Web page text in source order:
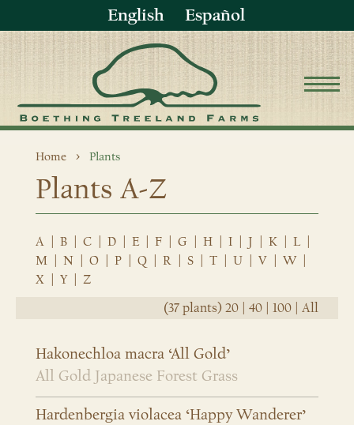
English Español
Home Plants
Plants A-Z
A B C D E F G H I J K L
M
N O P Q R S T U V W
X
Y
Z
(37 plants) 20 40 100 All
Hakonechloa macra ‘All Gold’
All Gold Japanese Forest Grass
Hardenbergia violacea ‘Happy Wanderer’